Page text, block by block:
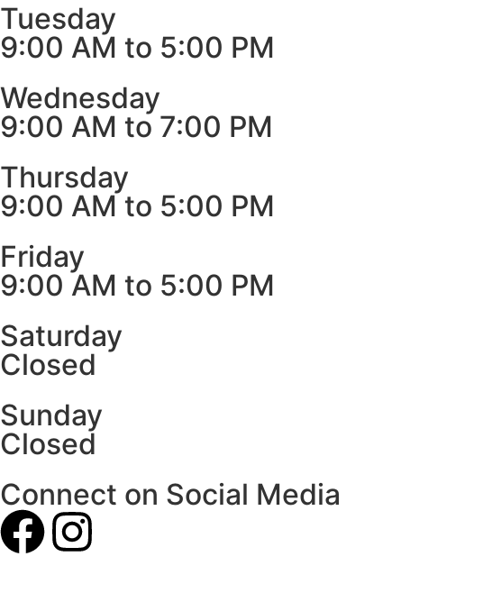
Tuesday
9:00 AM to 5:00 PM
Wednesday
9:00 AM to 7:00 PM
Thursday
9:00 AM to 5:00 PM
Friday
9:00 AM to 5:00 PM
Saturday
Closed
Sunday
Closed
Connect on Social Media